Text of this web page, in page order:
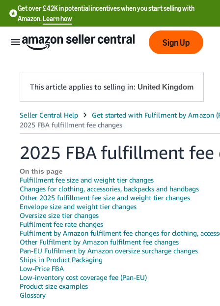
Get over £42K in potential incentives when you start selling with
Amazon.Learn how
中
文
CN
中
文
-
TW
Deutsch
- DE
Français
- FR
Italiano
Sign Up
This article applies to selling in: United Kingdom
2025 FBA fulfillment fee
On this page
Fulfillment fee size and weight tier changes
Changes for clothing, accessories, backpacks and handbags
Other 2025 fulfillment fee size and weight tier changes
Envelope size and weight tier changes
Oversize size tier changes
Fulfilment fee rate changes
Fulfilment by Amazon fulfilment fee changes for clothing,
Other Fulfilment by Amazon fulfilment fee changes
Pan-EU Fulfilment by Amazon oversize surcharge changes
Ships in Product Packaging
Low-Price FBA
Low-inventory cost coverage fee (Pan-EU)
Product size examples
Glossary